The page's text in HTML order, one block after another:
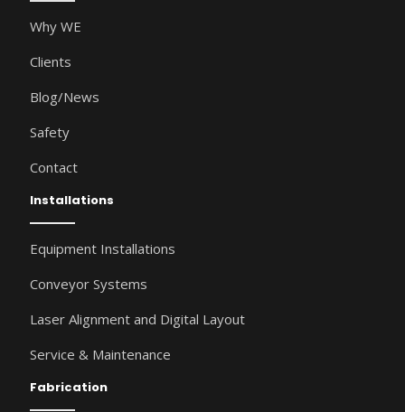
Why WE
Clients
Blog/News
Safety
Contact
Installations
Equipment Installations
Conveyor Systems
Laser Alignment and Digital Layout
Service & Maintenance
Fabrication